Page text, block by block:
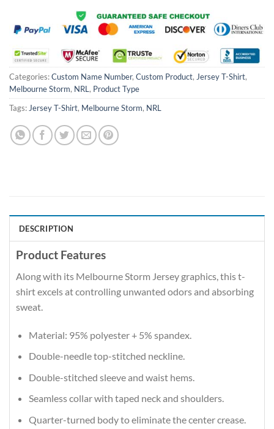
Categories:Custom Name Number, Custom Product, Jersey T-Shirt,
Melbourne Storm, NRL, Product Type
Tags:Jersey T-Shirt, Melbourne Storm, NRL
DESCRIPTION
Product Features
Along with its Melbourne Storm Jersey graphics, this t-
shirt excels at controlling unwanted odors and absorbing
sweat.
Material: 95% polyester + 5% spandex.
Double-needle top-stitched neckline.
Double-stitched sleeve and waist hems.
Seamless collar with taped neck and shoulders.
Quarter-turned body to eliminate the center crease.